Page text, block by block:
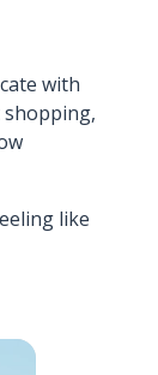
with
shopping,
like